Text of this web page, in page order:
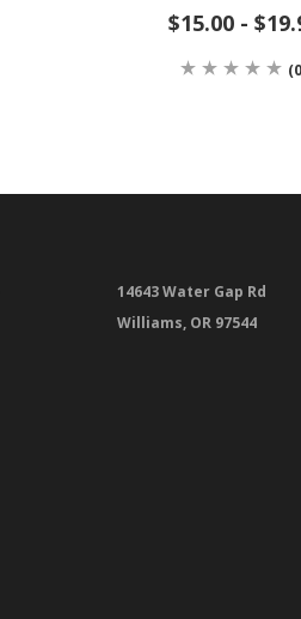
$15.00 -
14643 Water Gap Rd
Williams, OR 97544